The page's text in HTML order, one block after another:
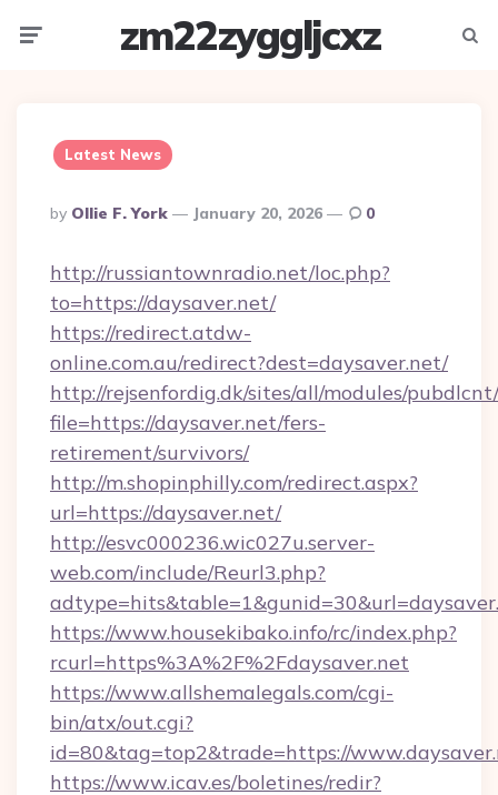
zm22zyggljcxz
Latest News
Posted
By
By Ollie F. York January 20, 2026 0
http://russiantownradio.net/loc.php?
to=https://daysaver.net/
https://redirect.atdw-
online.com.au/redirect?dest=daysaver.net/
http://rejsenfordig.dk/sites/all/modules/
file=https://daysaver.net/fers-
retirement/survivors/
http://m.shopinphilly.com/redirect.aspx?
url=https://daysaver.net/
http://esvc000236.wic027u.server-
web.com/include/Reurl3.php?
https://www.housekibako.info/rc/index.php?
rcurl=https%3A%2F%2Fdaysaver.net
https://www.allshemalegals.com/cgi-
bin/atx/out.cgi?
id=80&tag=top2&trade=https://
https://www.icav.es/boletines/redir?